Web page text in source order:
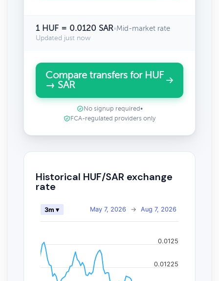
1 HUF = 0.0120 SAR•Mid-market rate
Updated just now
Compare transfers for HUF
→ SAR
No signup required •
FCA-regulated providers only
Historical HUF/SAR exchange
rate
May 7, 2026 → Aug 7, 2026
3m ▾
0.01225
0.0125